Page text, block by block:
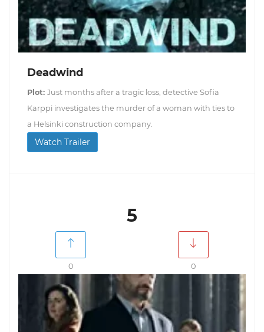
Deadwind
Plot: Just months after a tragic loss, detective Sofia
Karppi investigates the murder of a woman with ties to
a Helsinki construction company.
Watch Trailer
5
0 0